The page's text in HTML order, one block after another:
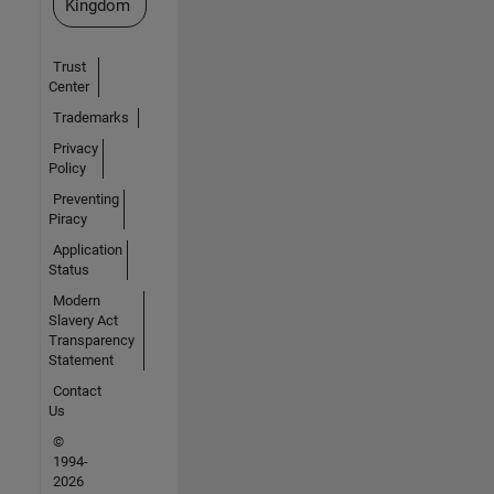
Kingdom
Trust
Center
Trademarks
Privacy
Policy
Preventing
Piracy
Application
Status
Modern
Slavery Act
Transparency
Statement
Contact
Us
©
1994-
2026